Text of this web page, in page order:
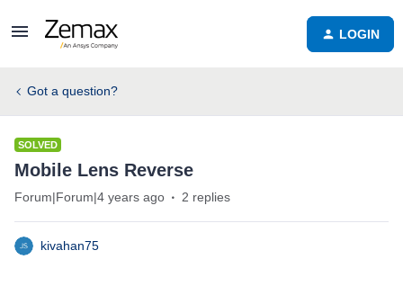
LOGIN
Got a question?
SOLVED
Mobile Lens Reverse
Forum|Forum|4 years ago 2 replies
kivahan75